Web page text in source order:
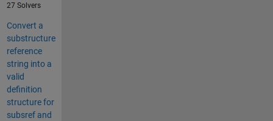
27 Solvers
Convert a
substructure
reference
string into a
valid
definition
structure for
subsref and